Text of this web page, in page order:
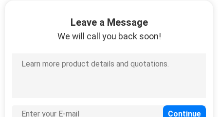
Inverter Heat Pump
Leave a Message
We will call you back soon!